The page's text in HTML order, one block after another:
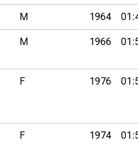
M 1964
M 1966
F 1976
F 1974